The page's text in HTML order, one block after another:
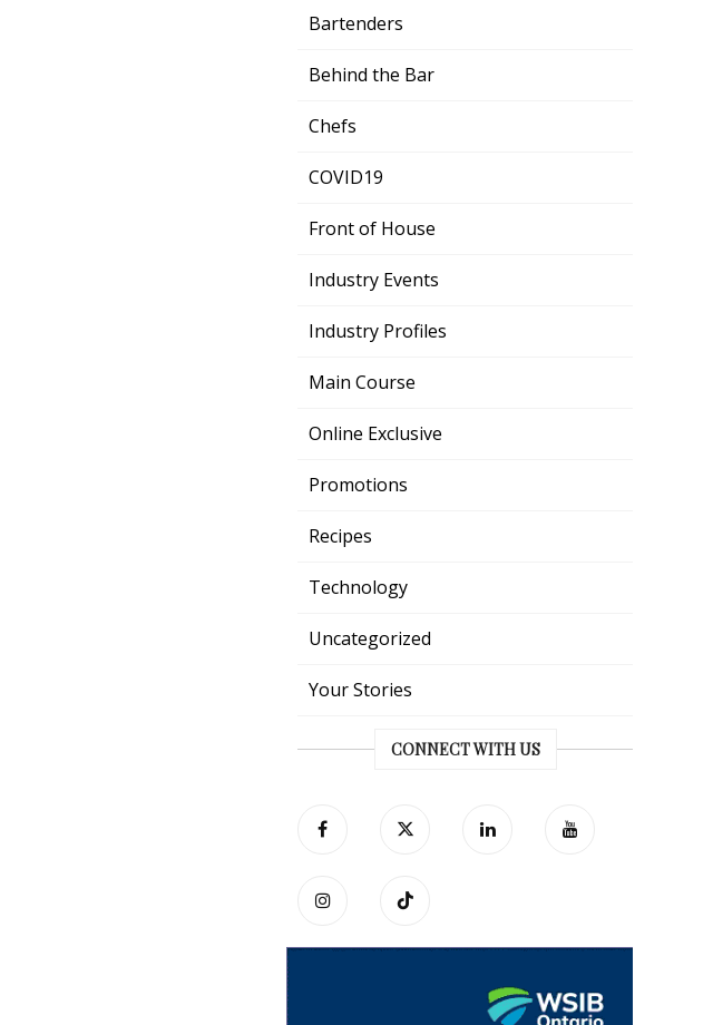
Bartenders
Behind the Bar
Chefs
COVID19
Front of House
Industry Events
Industry Profiles
Main Course
Online Exclusive
Promotions
Recipes
Technology
Uncategorized
Your Stories
CONNECT WITH US